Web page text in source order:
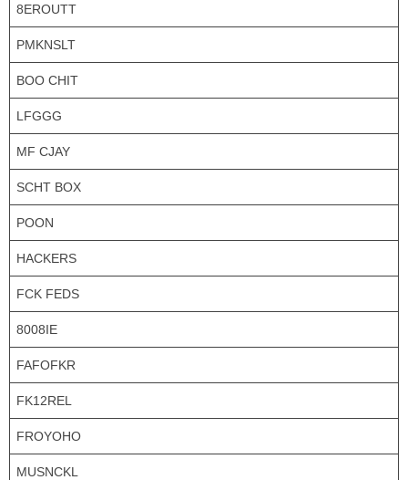
8EROUTT
PMKNSLT
BOO CHIT
LFGGG
MF CJAY
SCHT BOX
POON
HACKERS
FCK FEDS
8008IE
FAFOFKR
FK12REL
FROYOHO
MUSNCKL